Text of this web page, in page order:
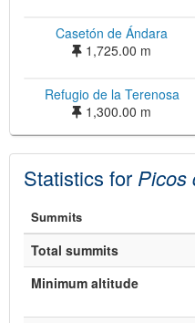
JS
©
Casetón de Ándara
1,725.00 m
Refugio de la Terenosa
1,300.00 m
Statistics for Picos
Summits
Total summits
Minimum altitude